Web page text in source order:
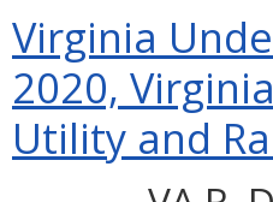
Virginia
2020,
Utility and